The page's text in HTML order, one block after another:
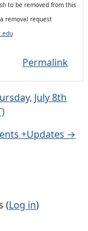
to be removed from this
removal request
Permalink
July 8th
+Updates →
(Log in)